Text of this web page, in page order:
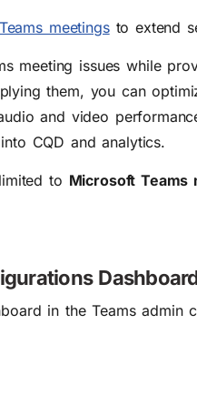
meetingsto extend
meeting issues while
them, you can
and video
CQD and analytics.
to Microsoft Teams
in the Teams admin